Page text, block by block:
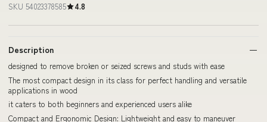
SKU 54023378585 4.8
Description
designed to remove broken or seized screws and studs with ease
The most compact design in its class for perfect handling and versatile
applications in wood
it caters to both beginners and experienced users alike
Compact and Ergonomic Design: Lightweight and easy to maneuver